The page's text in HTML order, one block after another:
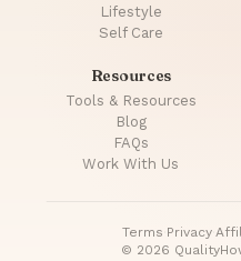
Lifestyle
Self Care
Resources
Tools & Resources
Blog
FAQs
Work With Us
Terms Privacy
© 2026